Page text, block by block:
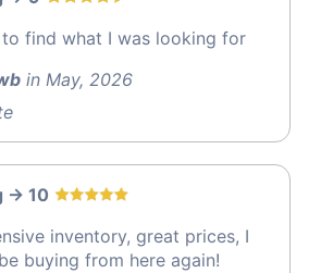
to find what I was looking for
in May, 2026
-> 10
inventory, great prices, I
buying from here again!